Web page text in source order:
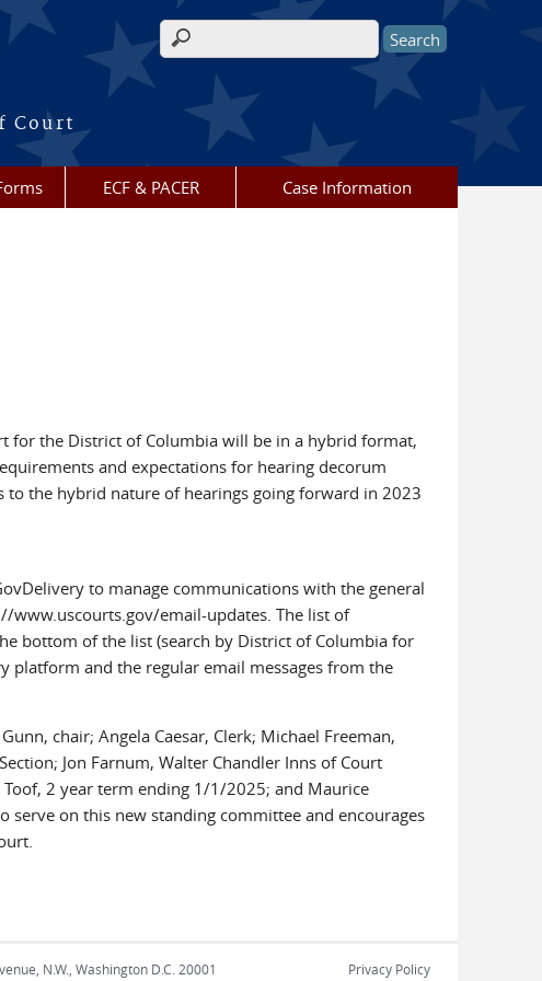
Court
Search form
ECF & PACER Case Information
for the District of Columbia will be in a hybrid format,
and expectations for hearing decorum
to the hybrid nature of hearings going forward in 2023
to manage communications with the general
www.uscourts.gov/email-updates. The list of
bottom of the list (search by District of Columbia for
platform and the regular email messages from the
chair; Angela Caesar, Clerk; Michael Freeman,
Jon Farnum, Walter Chandler Inns of Court
2 year term ending 1/1/2025; and Maurice
on this new standing committee and encourages
N.W., Washington D.C. 20001 Privacy Policy